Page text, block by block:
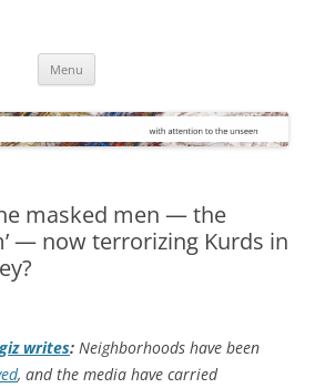
Menu
masked men — the
— now terrorizing Kurds in
writes: Neighborhoods have been
, and the media have carried